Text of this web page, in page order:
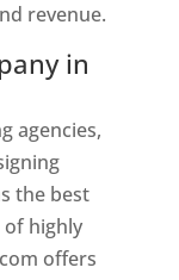
revenue.
in
agencies,
the best
of highly
offers